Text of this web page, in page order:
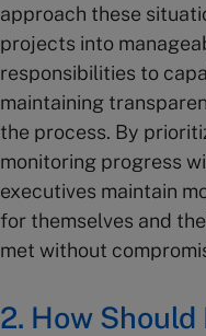
approach these
projects into
responsibilities to
maintaining
the process. By
monitoring progress
executives maintain
for themselves and
met without
2. How